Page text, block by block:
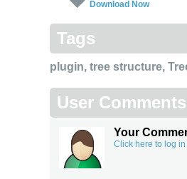
Download Now
Tags
plugin, tree structure,
User Comments
Your
Click here to log